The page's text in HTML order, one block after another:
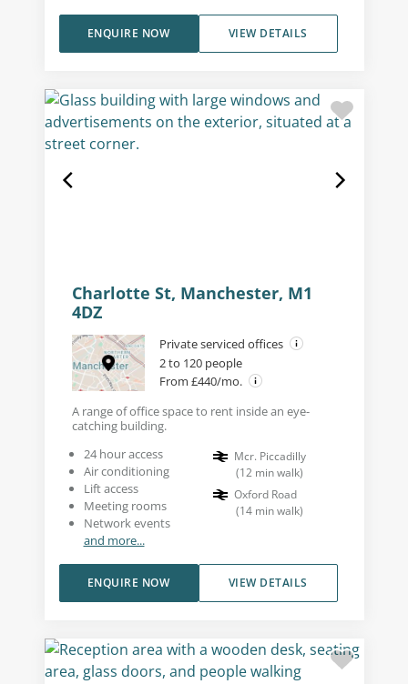
VIEW DETAILS
ENQUIRE NOW
Charlotte St, Manchester, M1
4DZ
Private serviced offices
2 to 120 people
From £440/mo.
A range of office space to rent inside an eye-
catching building.
24 hour access
Air conditioning
Lift access
Meeting rooms
Network events
and more...
Mcr. Piccadilly
(12 min walk)
Oxford Road
(14 min walk)
VIEW DETAILS
ENQUIRE NOW